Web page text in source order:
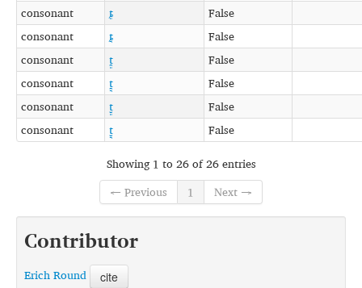
consonant
ȶ͈
False
consonant
ȶ͉
False
consonant
t̪͈
False
consonant
t̪͉
False
consonant
t̺͈
False
consonant
t̺͉
False
Showing 1 to 26 of 26 entries
← Previous
1 Next →
Contributor
Erich Round cite